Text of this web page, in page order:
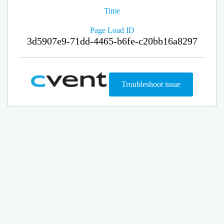
Time
Page Load ID
3d5907e9-71dd-4465-b6fe-c20bb16a8297
Troubleshoot issue